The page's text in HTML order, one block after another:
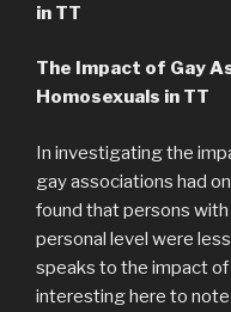
in TT
The Impact of Gay
Homosexuals in TT
In investigating the
gay associations had
found that persons
personal level were
speaks to the impact
interesting here to